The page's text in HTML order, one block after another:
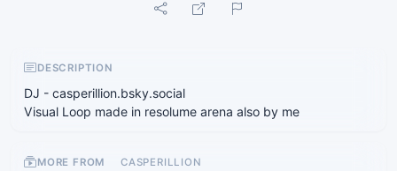
DESCRIPTION
DJ - casperillion.bsky.social
Visual Loop made in resolume arena also by me
MORE FROM CASPERILLION